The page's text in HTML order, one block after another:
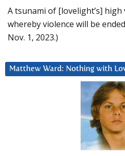
A tsunami of [lovelight’s]
whereby violence will be
Nov. 1, 2023.)
Matthew Ward: Nothing with